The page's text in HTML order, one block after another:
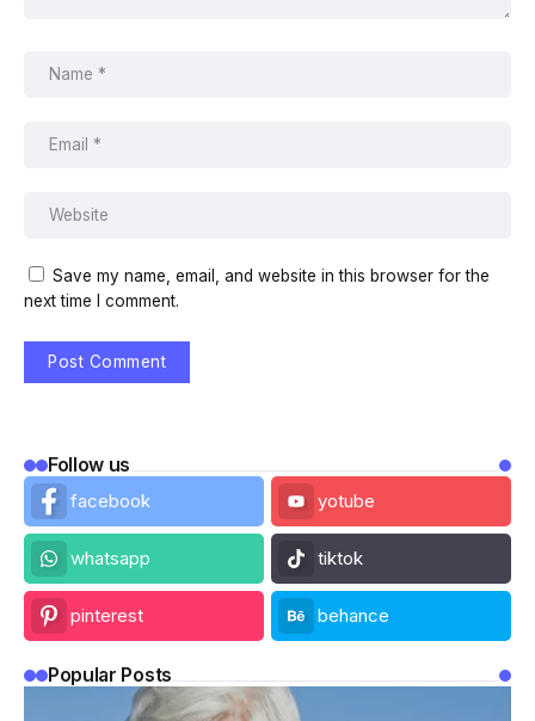
Save my name, email, and website in this browser for the
next time I comment.
Follow us
facebook
yotube
whatsapp tiktok
pinterest behance
Popular Posts